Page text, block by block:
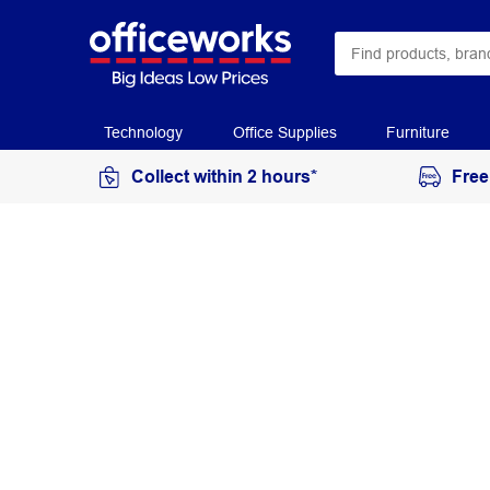
Technology Office Supplies Furniture
Collect within 2 hours*